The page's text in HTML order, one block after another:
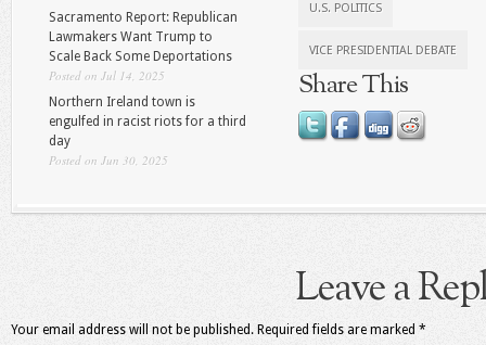
Sacramento Report: Republican
Lawmakers Want Trump to
Scale Back Some Deportations
Posted on Jul 14, 2025
Northern Ireland town is
engulfed in racist riots for a third
day
Posted on Jun 30, 2025
U.S. POLITICS
VICE PRESIDENTIAL DEBATE
Share This
Leave a
Your email address will not be published. Required fields are marked *